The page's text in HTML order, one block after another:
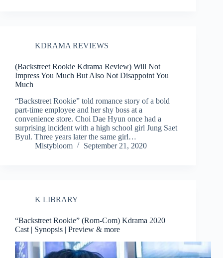
KDRAMA REVIEWS
(Backstreet Rookie Kdrama Review) Will Not
Impress You Much But Also Not Disappoint You
Much
“Backstreet Rookie” told romance story of a bold
part-time employee and her shy boss at a
convenience store. Choi Dae Hyun once had a
surprising incident with a high school girl Jung Saet
Byul. Three years later the same girl…
Mistybloom
September 21, 2020
K LIBRARY
“Backstreet Rookie” (Rom-Com) Kdrama 2020 |
Cast | Synopsis | Preview & more